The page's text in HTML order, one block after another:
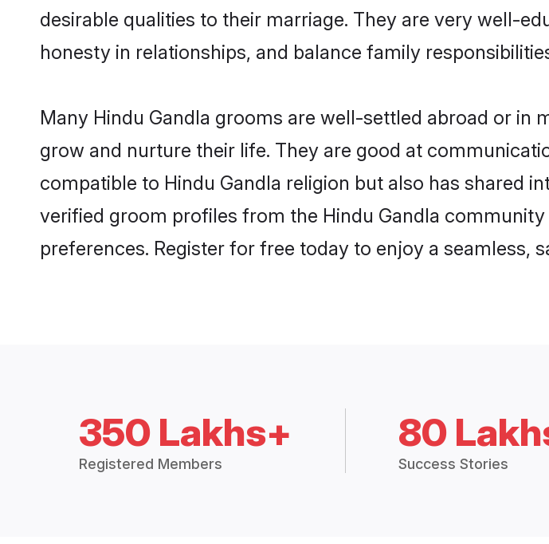
desirable qualities to their marriage. They are very well-
honesty in relationships, and balance family
Many Hindu Gandla grooms are well-settled abroad or in
grow and nurture their life. They are good at
compatible to Hindu Gandla religion but also has shared
verified groom profiles from the Hindu Gandla
preferences. Register for free today to enjoy a seamless,
350 Lakhs+
Registered Members
80
Success Stories